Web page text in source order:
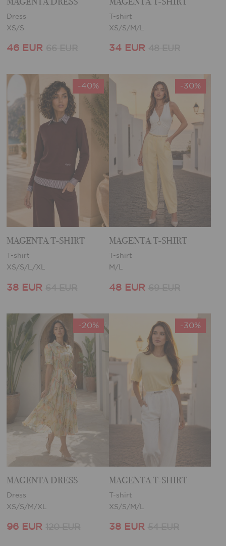
Dress
XS/S
46 EUR
T-shirt
XS/S/M/L
34 EUR
-40%
MAGENTA T-SHIRT
T-shirt
XS/S/L/XL
38 EUR
-30%
MAGENTA T-SHIRT
T-shirt
M/L
48 EUR
-20%
MAGENTA DRESS
Dress
XS/S/M/XL
96 EUR
-30%
MAGENTA T-SHIRT
T-shirt
XS/S/M/L
38 EUR